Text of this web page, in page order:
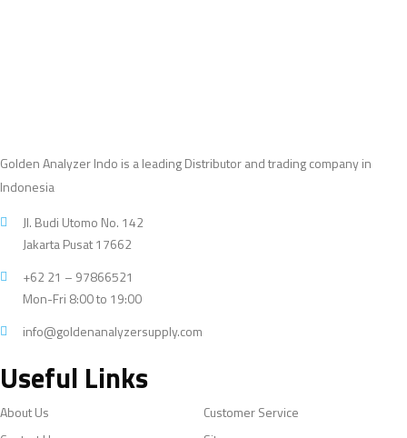
Golden Analyzer Indo is a leading Distributor and trading company in
Indonesia
Jl. Budi Utomo No. 142
Jakarta Pusat 17662
+62 21 – 97866521
Mon-Fri 8:00 to 19:00
info@goldenanalyzersupply.com
Useful Links
About Us
Customer Service